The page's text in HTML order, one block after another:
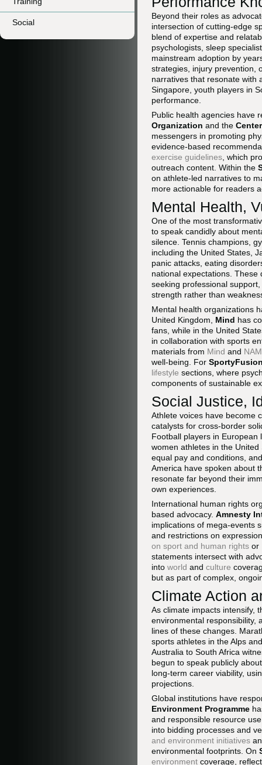
Social
Beyond their roles as
intersection of cutting-edge
blend of expertise and
psychologists, sleep
mainstream adoption by
strategies, injury prevention,
narratives that resonate with
Singapore, youth players in
performance.
Public health agencies have
Organization and the
messengers in promoting
evidence-based
exercise guidelines , which
outreach content. Within the
on athlete-led narratives to
more actionable for readers
Mental Health,
One of the most
to speak candidly about
silence. Tennis champions,
including the United States,
panic attacks, eating
national expectations.
seeking professional
strength rather than
Mental health organizations
United Kingdom, Mind has
fans, while in the United
in collaboration with sports
materials from Mind and
well-being. For
lifestyle sections, where
components of sustainable
Social Justice,
Athlete voices have become
catalysts for cross-border
Football players in
women athletes in the
equal pay and conditions,
America have spoken about
resonate far beyond their
own experiences.
International human rights
based advocacy. Amnesty
implications of mega-events
and restrictions on
on sport and human rights or
statements intersect with
into world and culture
but as part of complex,
Climate Action
As climate impacts intensify,
environmental responsibility,
lines of these changes.
sports athletes in the Alps
Australia to South Africa
begun to speak publicly
long-term career viability,
projections.
Global institutions have
Environment Programme
and responsible resource
into bidding processes and
and environment initiatives
environmental footprints. On
environment coverage,